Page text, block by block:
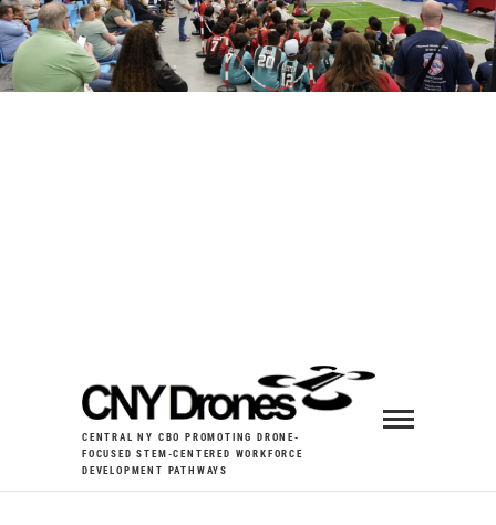
CENTRAL NY CBO PROMOTING DRONE-
FOCUSED STEM-CENTERED WORKFORCE
DEVELOPMENT PATHWAYS